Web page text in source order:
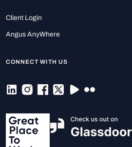
Client Login
Angus AnyWhere
CONNECT WITH US